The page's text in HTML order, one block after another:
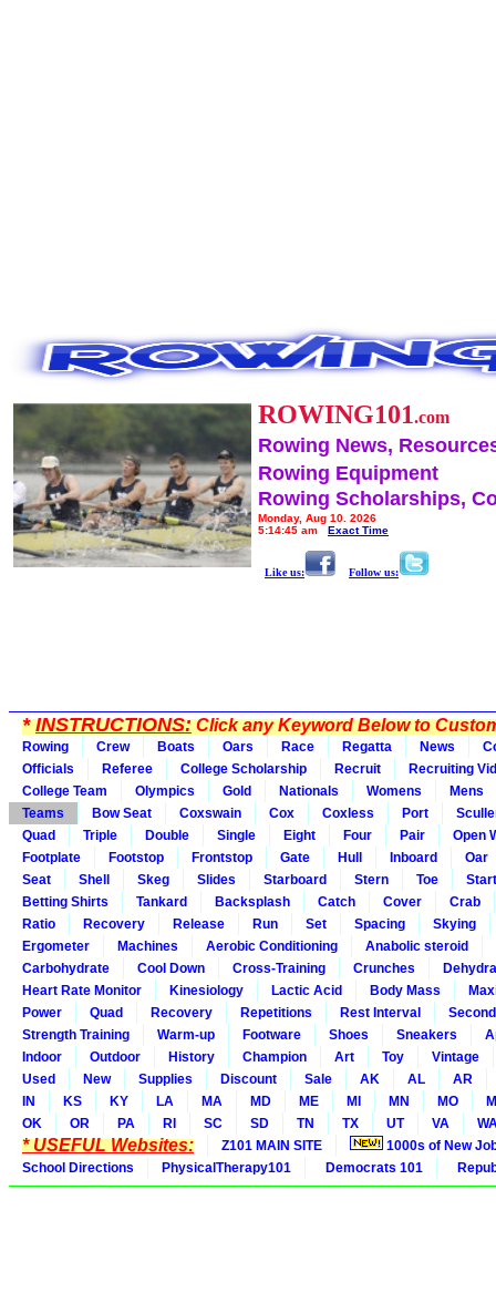
ROWING101.com
Rowing News,
Rowing Equipment
Rowing Scholarships,
Monday, Aug 10, 2026
5:14:45 am
Exact Time
Like us: Follow us:
*INSTRUCTIONS:Click any Keyword Below to
Rowing Crew Boats Oars Race Regatta News
Officials
Referee College Scholarship Recruit
Recruiting
College Team
Olympics Gold Nationals Womens
Mens
Teams
Bow Seat Coxswain Cox Coxless Port
Quad
Triple Double Single Eight Four Pair
Open
Footplate
Footstop Frontstop Gate Hull Inboard
Oar
Seat
Shell Skeg Slides Starboard Stern Toe
Start
Betting Shirts
Tankard Backsplash Catch Cover
Crab
Ratio
Recovery Release Run Set Spacing
Skying
Ergometer
Machines Aerobic Conditioning
Anabolic steroid
Carbohydrate
Cool Down Cross-Training Crunches
Heart Rate Monitor
Kinesiology Lactic Acid Body Mass
Power
Quad Recovery Repetitions Rest Interval
Strength Training
Warm-up Footware Shoes Sneakers
Indoor
Outdoor History Champion Art Toy
Vintage
Used
New Supplies Discount Sale AK AL
AR
IN
KS KY LA MA MD ME MI MN MO
OK
OR PA RI SC SD TN TX UT VA
* USEFUL Websites: Z101 MAIN SITE
1000s of New
School Directions
PhysicalTherapy101 Democrats 101